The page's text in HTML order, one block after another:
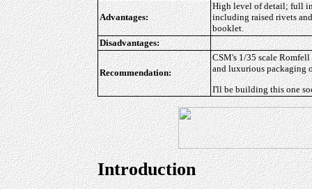
Advantages:
High level of detail; full
including raised rivets
booklet.
Disadvantages:
Recommendation:
CSM's 1/35 scale
and luxurious packaging
I'll be building this one
Introduction